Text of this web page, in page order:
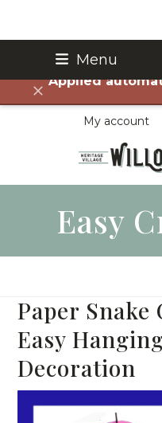
content
Menu
FREE SHIPPING
Applied
Dismiss
My account
Easy
Paper
Easy
Decoration